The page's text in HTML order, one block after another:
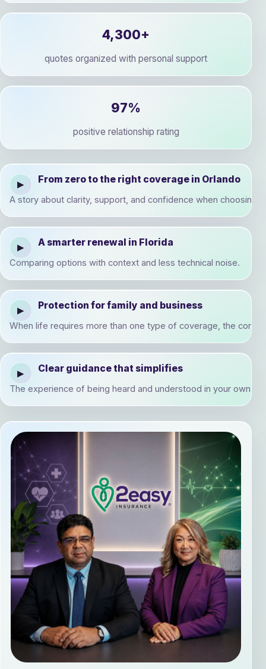
4,300+
quotes organized with personal support
97%
positive relationship rating
▶ From zero to the right coverage in Orlando
A story about clarity, support, and confidence when choosing
▶ A smarter renewal in Florida
Comparing options with context and less technical noise.
▶ Protection for family and business
When life requires more than one type of coverage, the
▶ Clear guidance that simplifies
The experience of being heard and understood in your own